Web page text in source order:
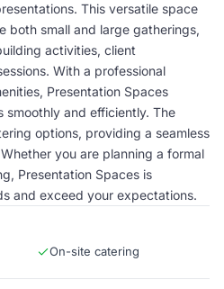
This versatile space
both small and large gatherings,
activities, client
With a professional
Presentation Spaces
smoothly and efficiently. The
options, providing a seamless
you are planning a formal
Presentation Spaces is
and exceed your expectations.
On-site catering